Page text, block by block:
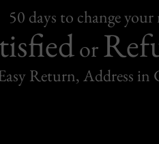
50 days to change
or
Return, Address in